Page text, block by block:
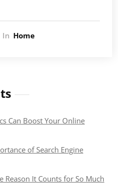
In Home
Can Boost Your Online
of Search Engine
Reason It Counts for So Much